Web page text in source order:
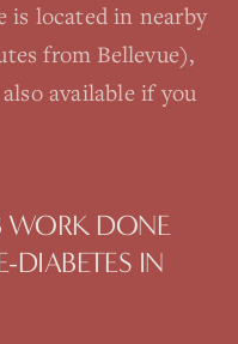
is located in nearby
from Bellevue),
available if you
WORK DONE
DIABETES IN